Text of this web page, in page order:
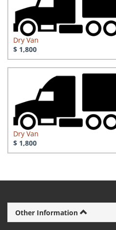
Dry Van
$ 1,800
Dry Van
$ 1,800
Other Information